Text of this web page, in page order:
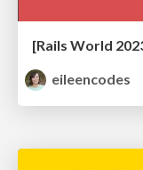
eileencodes